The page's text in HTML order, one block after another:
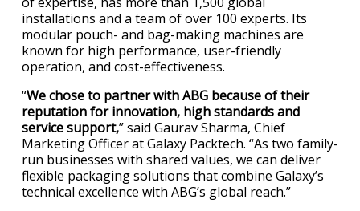
installations and a team of over 100 experts. Its
modular pouch- and bag-making machines are
known for high performance, user-friendly
operation, and cost-effectiveness.
“We chose to partner with ABG because of their
reputation for innovation, high standards and
service support,” said Gaurav Sharma, Chief
Marketing Officer at Galaxy Packtech. “As two family-
run businesses with shared values, we can deliver
flexible packaging solutions that combine Galaxy’s
technical excellence with ABG’s global reach.”